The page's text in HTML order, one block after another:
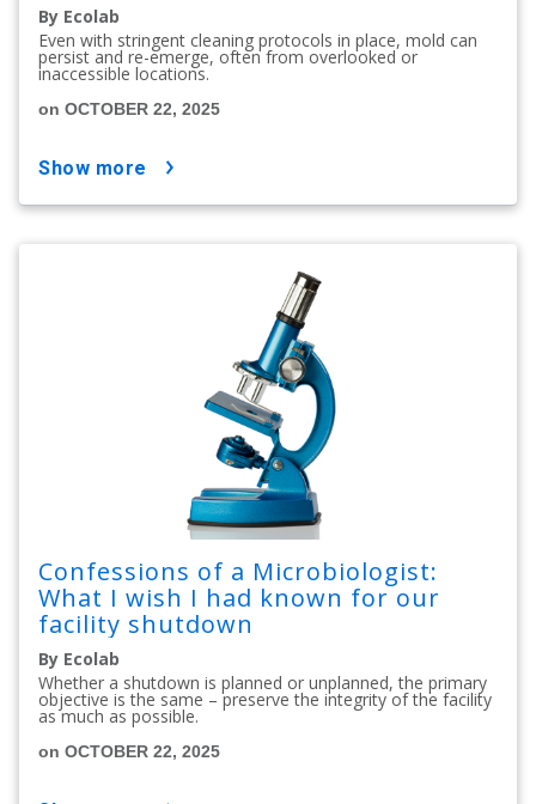
By Ecolab
Even with stringent cleaning protocols in place, mold can
persist and re-emerge, often from overlooked or
inaccessible locations.
on OCTOBER 22, 2025
show more
Confessions of a Microbiologist:
What I wish I had known for our
facility shutdown
By Ecolab
Whether a shutdown is planned or unplanned, the primary
objective is the same – preserve the integrity of the facility
as much as possible.
on OCTOBER 22, 2025